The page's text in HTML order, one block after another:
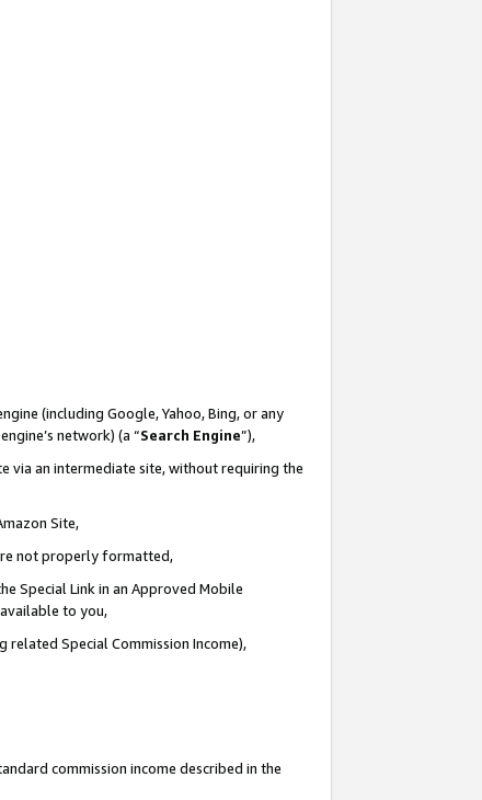
(including Google, Yahoo, Bing, or any
network) (a “Search Engine”),
via an intermediate site, without requiring the
Site,
not properly formatted,
Special Link in an Approved Mobile
to you,
related Special Commission Income),
commission income described in the